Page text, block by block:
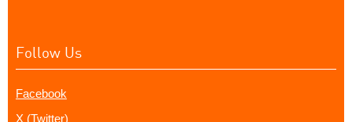
Follow Us
Facebook
X (Twitter)